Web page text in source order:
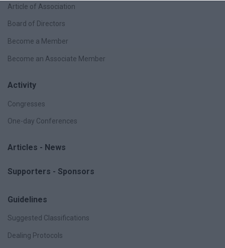
Article of Association
Board of Directors
Become a Member
Become an Associate Member
Activity
Congresses
One-day Conferences
Articles - News
Supporters - Sponsors
Guidelines
Suggested Classifications
Dealing Protocols